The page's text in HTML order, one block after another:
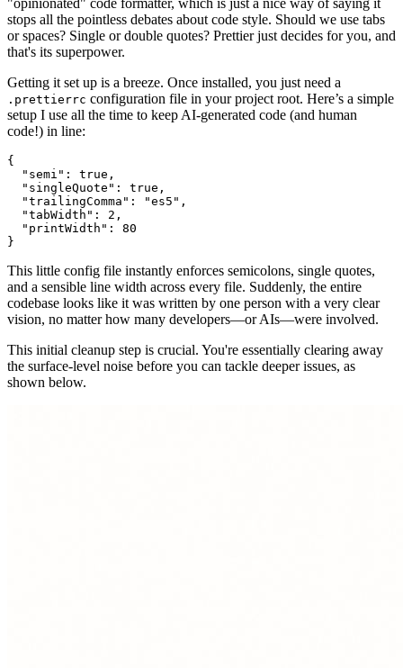
stops all the pointless debates about code style. Should we use tabs
or spaces? Single or double quotes? Prettier just decides for you, and
that's its superpower.
Getting it set up is a breeze. Once installed, you just need a
.prettierrc configuration file in your project root. Here’s a simple
setup I use all the time to keep AI-generated code (and human
code!) in line:
{
"semi" : true ,
"singleQuote" : true ,
"trailingComma" : "es5" ,
"tabWidth" : 2 ,
"printWidth" :
80
}
This little config file instantly enforces semicolons, single quotes,
and a sensible line width across every file. Suddenly, the entire
codebase looks like it was written by one person with a very clear
vision, no matter how many developers—or AIs—were involved.
This initial cleanup step is crucial. You're essentially clearing away
the surface-level noise before you can tackle deeper issues, as
shown below.